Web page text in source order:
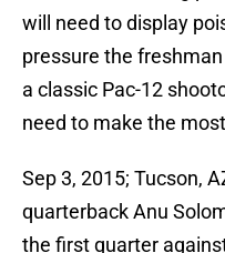
will need to display
pressure the
a classic Pac-12
need to make the
Sep 3, 2015; Tucson,
quarterback Anu
the first quarter